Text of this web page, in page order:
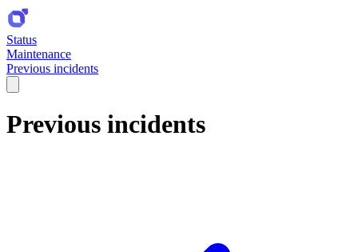
Status
Maintenance
Previous incidents
Previous incidents